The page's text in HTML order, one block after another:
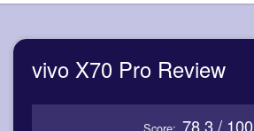
vivo X70 Pro Review
78.3 / 100